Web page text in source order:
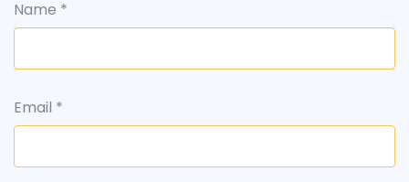
Name *
Email *